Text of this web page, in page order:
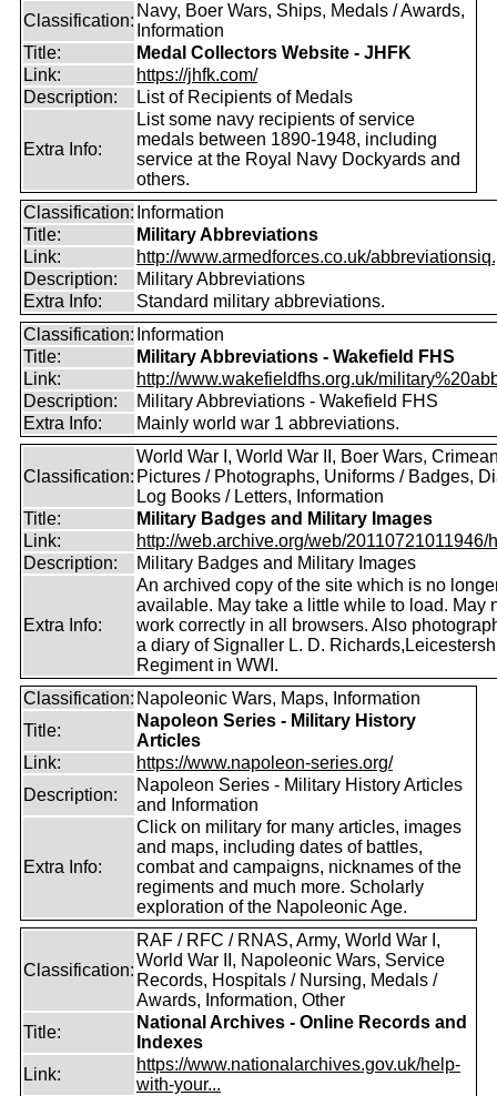
Classification:
Navy, Boer Wars, Ships, Medals / Awards,
Information
Title:
Medal Collectors Website - JHFK
Link:
https://jhfk.com/
Description:
List of Recipients of Medals
Extra Info:
List some navy recipients of service
medals between 1890-1948, including
service at the Royal Navy Dockyards and
others.
Classification: Information
Title:
Military Abbreviations
Link:
http://www.armedforces.co.uk/
Description:
Military Abbreviations
Extra Info:
Standard military abbreviations.
Classification: Information
Title:
Military Abbreviations - Wakefield FHS
Link:
http://www.wakefieldfhs.org.uk/
Description:
Military Abbreviations - Wakefield FHS
Extra Info:
Mainly world war 1 abbreviations.
Classification:
World War I, World War II, Boer Wars,
Pictures / Photographs, Uniforms / Badges,
Log Books / Letters, Information
Title:
Military Badges and Military Images
Link:
http://web.archive.org/web/20110721011946/
Description:
Military Badges and Military Images
Extra Info:
An archived copy of the site which is no
available. May take a little while to load. May
work correctly in all browsers. Also
a diary of Signaller L. D.
Regiment in WWI.
Classification: Napoleonic Wars, Maps, Information
Title:
Napoleon Series - Military History
Articles
Link:
https://www.napoleon-series.org/
Description:
Napoleon Series - Military History Articles
and Information
Extra Info:
Click on military for many articles, images
and maps, including dates of battles,
combat and campaigns, nicknames of the
regiments and much more. Scholarly
exploration of the Napoleonic Age.
Classification:
RAF / RFC / RNAS, Army, World War I,
World War II, Napoleonic Wars, Service
Records, Hospitals / Nursing, Medals /
Awards, Information, Other
Title:
National Archives - Online Records and
Indexes
Link:
https://www.nationalarchives.gov.uk/help-
with-your...